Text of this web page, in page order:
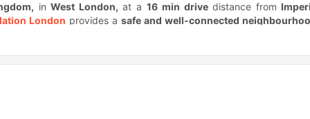
in West London, at a 16 min drive distance from
London provides a safe and well-connected
for itsprime location, all-inclusive living, andaward-
connected to universities and transport?